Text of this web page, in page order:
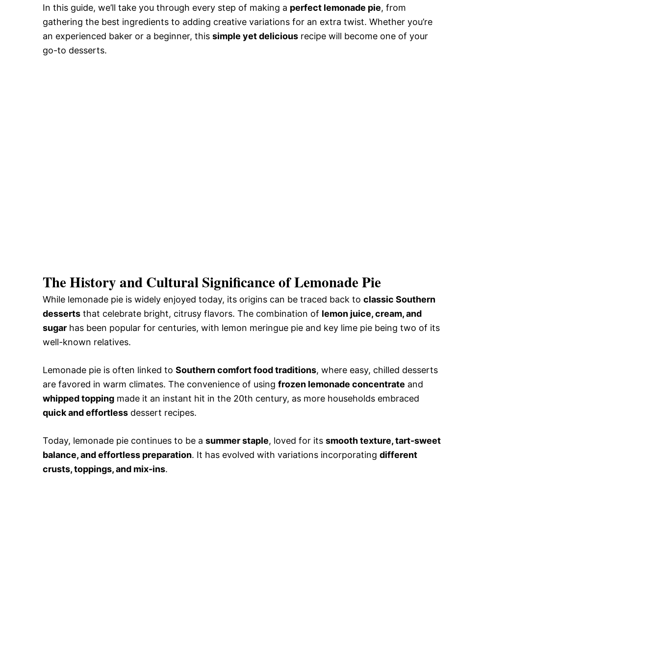
o
In this guide, we’ll take you through every step of making a perfect lemonade pie, from
gathering the best ingredients to adding creative variations for an extra twist. Whether you’re
an experienced baker or a beginner, this simple yet delicious recipe will become one of your
go-to desserts.
The History and Cultural Significance of Lemonade Pie
While lemonade pie is widely enjoyed today, its origins can be traced back to classic Southern
desserts that celebrate bright, citrusy flavors. The combination of lemon juice, cream, and
sugar has been popular for centuries, with lemon meringue pie and key lime pie being two of its
well-known relatives.
Lemonade pie is often linked to Southern comfort food traditions, where easy, chilled desserts
are favored in warm climates. The convenience of using frozen lemonade concentrate and
whipped topping made it an instant hit in the 20th century, as more households embraced
quick and effortless dessert recipes.
Today, lemonade pie continues to be a summer staple, loved for its smooth texture, tart-sweet
balance, and effortless preparation. It has evolved with variations incorporating different
crusts, toppings, and mix-ins.